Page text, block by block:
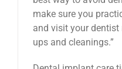
make sure you
and visit your
ups and cleanings.”